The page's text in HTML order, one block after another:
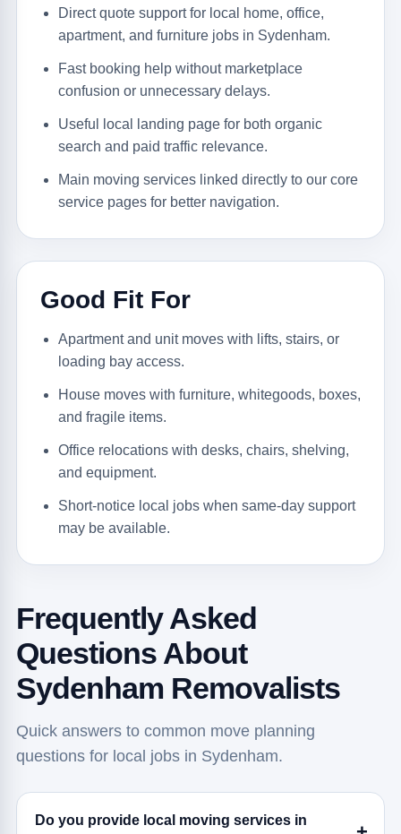
Direct quote support for local home, office,
apartment, and furniture jobs in Sydenham.
Fast booking help without marketplace
confusion or unnecessary delays.
Useful local landing page for both organic
search and paid traffic relevance.
Main moving services linked directly to our core
service pages for better navigation.
Good Fit For
Apartment and unit moves with lifts, stairs, or
loading bay access.
House moves with furniture, whitegoods, boxes,
and fragile items.
Office relocations with desks, chairs, shelving,
and equipment.
Short-notice local jobs when same-day support
may be available.
Frequently Asked
Questions About
Sydenham Removalists
Quick answers to common move planning
questions for local jobs in Sydenham.
Do you provide local moving services in